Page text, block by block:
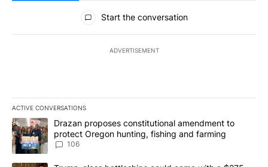
All Comments
Start the conversation
ADVERTISEMENT
ACTIVE CONVERSATIONS
The following is a list of the most commented articles in the last
A trending article titled "Drazan proposes constitutional
Drazan proposes constitutional amendment to
protect Oregon hunting, fishing and farming
106